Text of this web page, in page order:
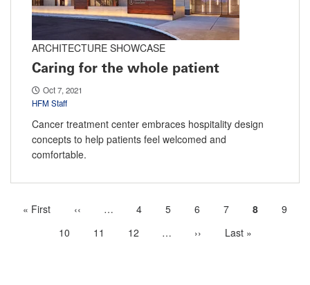
ARCHITECTURE SHOWCASE
Caring for the whole patient
Oct 7, 2021
HFM Staff
Cancer treatment center embraces hospitality design
concepts to help patients feel welcomed and
comfortable.
First
« First
Previous
‹‹ …
More
pages
Page
4 Page
5 Page
6 Page
7
Current
8 Page
9
Page
10 Page
11 Page
12 …
More
Next
››
Last
Last »